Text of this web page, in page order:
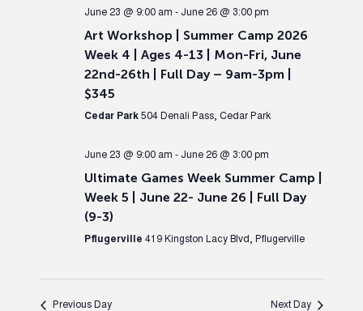
June 23 @ 9:00 am - June 26 @ 3:00 pm
Art Workshop | Summer Camp 2026
Week 4 | Ages 4-13 | Mon-Fri, June
22nd-26th | Full Day – 9am-3pm |
$345
Cedar Park 504 Denali Pass, Cedar Park
June 23 @ 9:00 am - June 26 @ 3:00 pm
Ultimate Games Week Summer Camp |
Week 5 | June 22- June 26 | Full Day
(9-3)
Pflugerville 419 Kingston Lacy Blvd, Pflugerville
Previous Day Next Day